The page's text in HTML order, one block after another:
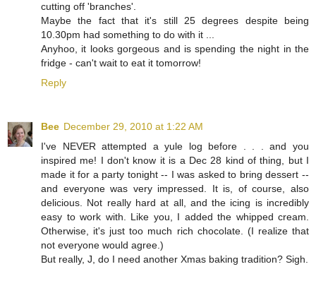
cutting off 'branches'.
Maybe the fact that it's still 25 degrees despite being
10.30pm had something to do with it ...
Anyhoo, it looks gorgeous and is spending the night in the
fridge - can't wait to eat it tomorrow!
Reply
Bee December 29, 2010 at 1:22 AM
I've NEVER attempted a yule log before . . . and you
inspired me! I don't know it is a Dec 28 kind of thing, but I
made it for a party tonight -- I was asked to bring dessert --
and everyone was very impressed. It is, of course, also
delicious. Not really hard at all, and the icing is incredibly
easy to work with. Like you, I added the whipped cream.
Otherwise, it's just too much rich chocolate. (I realize that
not everyone would agree.)
But really, J, do I need another Xmas baking tradition? Sigh.